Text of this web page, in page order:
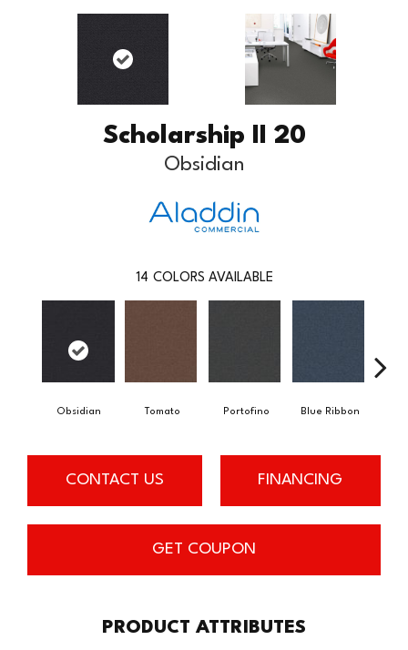
Scholarship II 20
Obsidian
14 COLORS AVAILABLE
Obsidian Tomato Portofino Blue Ribbon
CONTACT US FINANCING
GET COUPON
PRODUCT ATTRIBUTES